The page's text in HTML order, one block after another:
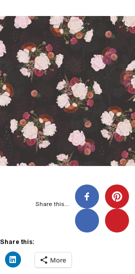
Share this…
Share this:
More